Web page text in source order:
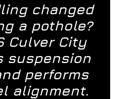
changed
a pothole?
Culver City
suspension
performs
alignment.